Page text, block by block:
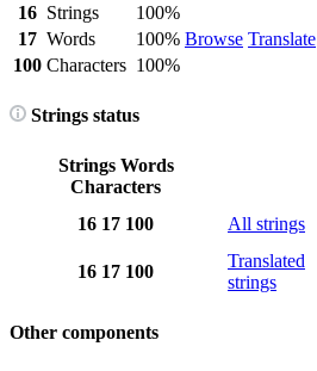
16 Strings
100%
Browse Translate
17 Words
100%
100 Characters 100%
Strings status
Strings Words
Characters
16 17 100 All strings
16 17 100
Translated
strings
Other components